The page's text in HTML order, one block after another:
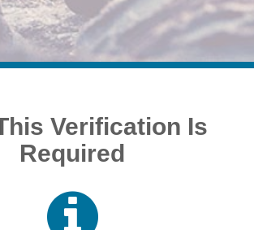
Verification Is
Required